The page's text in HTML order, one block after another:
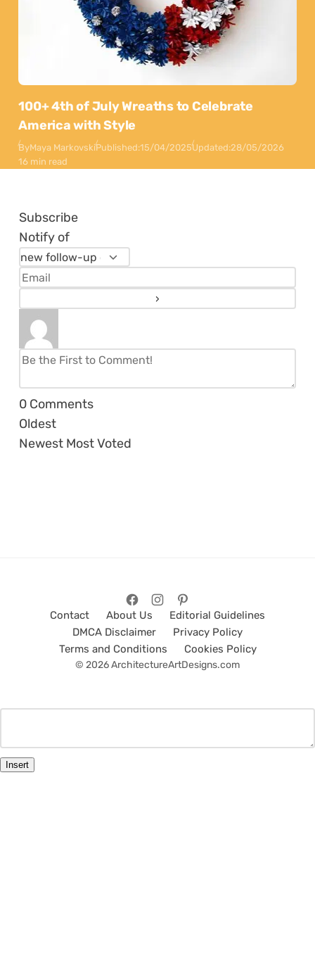
100+ 4th of July Wreaths to Celebrate
America with Style
ByMaya MarkovskiPublished:15/04/2025Updated:28/05/2026
16 min read
Subscribe
Notify of
0 Comments
Oldest
Newest Most Voted
Contact About Us
Editorial Guidelines
DMCA Disclaimer
Privacy Policy
Terms and Conditions
Cookies Policy
© 2026 ArchitectureArtDesigns.com
Insert